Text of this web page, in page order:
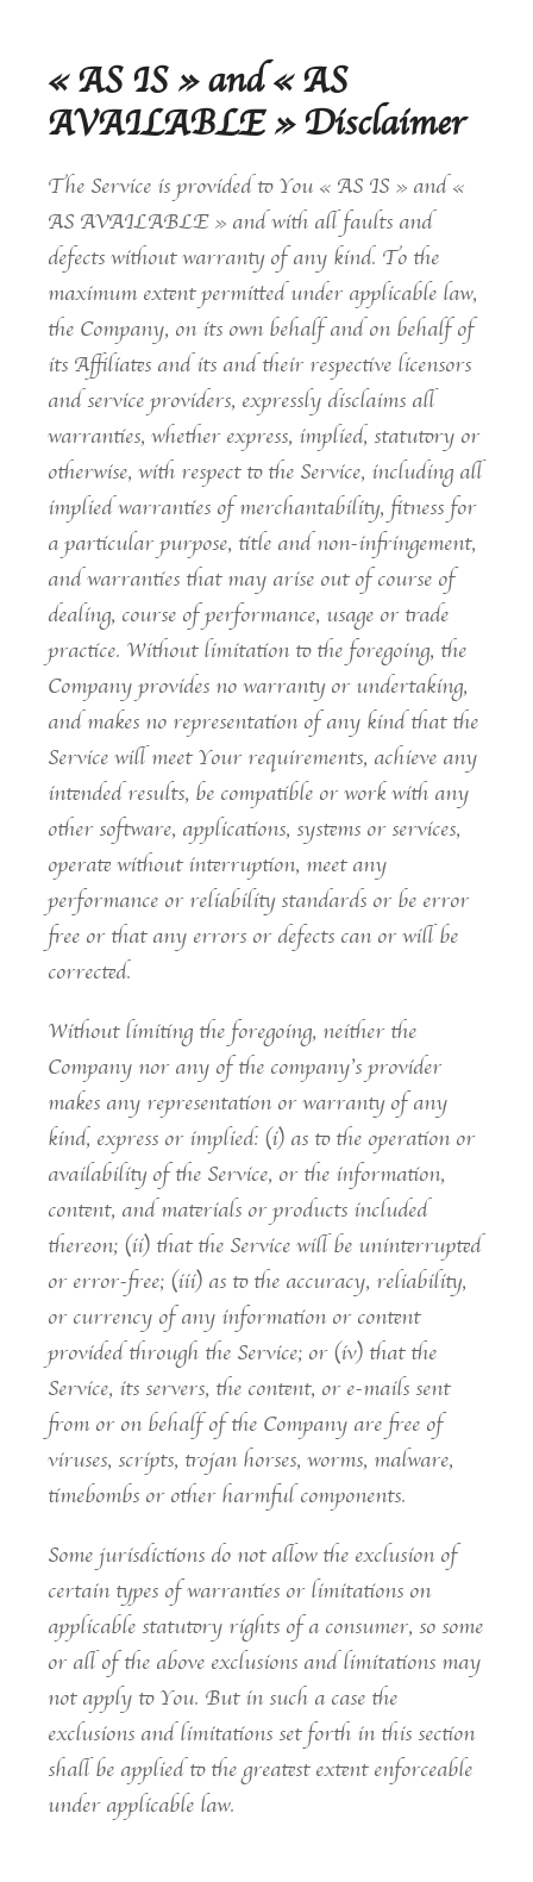
« AS IS » and « AS
AVAILABLE » Disclaimer
The Service is provided to You « AS IS » and «
AS AVAILABLE » and with all faults and
defects without warranty of any kind. To the
maximum extent permitted under applicable law,
the Company, on its own behalf and on behalf of
its Affiliates and its and their respective licensors
and service providers, expressly disclaims all
warranties, whether express, implied, statutory or
otherwise, with respect to the Service, including all
implied warranties of merchantability, fitness for
a particular purpose, title and non-infringement,
and warranties that may arise out of course of
dealing, course of performance, usage or trade
practice. Without limitation to the foregoing, the
Company provides no warranty or undertaking,
and makes no representation of any kind that the
Service will meet Your requirements, achieve any
intended results, be compatible or work with any
other software, applications, systems or services,
operate without interruption, meet any
performance or reliability standards or be error
free or that any errors or defects can or will be
corrected.
Without limiting the foregoing, neither the
Company nor any of the company’s provider
makes any representation or warranty of any
kind, express or implied: (i) as to the operation or
availability of the Service, or the information,
content, and materials or products included
thereon; (ii) that the Service will be uninterrupted
or error-free; (iii) as to the accuracy, reliability,
or currency of any information or content
provided through the Service; or (iv) that the
Service, its servers, the content, or e-mails sent
from or on behalf of the Company are free of
viruses, scripts, trojan horses, worms, malware,
timebombs or other harmful components.
Some jurisdictions do not allow the exclusion of
certain types of warranties or limitations on
applicable statutory rights of a consumer, so some
or all of the above exclusions and limitations may
not apply to You. But in such a case the
exclusions and limitations set forth in this section
shall be applied to the greatest extent enforceable
under applicable law.